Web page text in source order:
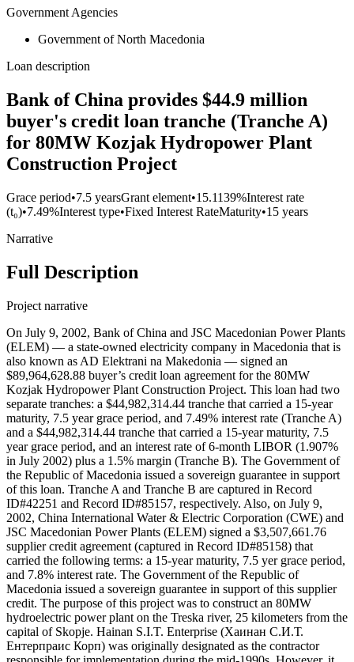
Government Agencies
Government of North Macedonia
Loan description
Bank of China provides $44.9 million
buyer's credit loan tranche (Tranche A)
for 80MW Kozjak Hydropower Plant
Construction Project
Grace period•7.5 yearsGrant element•15.1139%Interest rate
(t₀)•7.49%Interest type•Fixed Interest RateMaturity•15 years
Narrative
Full Description
Project narrative
On July 9, 2002, Bank of China and JSC Macedonian Power Plants
(ELEM) — a state-owned electricity company in Macedonia that is
also known as AD Elektrani na Makedonia — signed an
$89,964,628.88 buyer’s credit loan agreement for the 80MW
Kozjak Hydropower Plant Construction Project. This loan had two
separate tranches: a $44,982,314.44 tranche that carried a 15-year
maturity, 7.5 year grace period, and 7.49% interest rate (Tranche A)
and a $44,982,314.44 tranche that carried a 15-year maturity, 7.5
year grace period, and an interest rate of 6-month LIBOR (1.907%
in July 2002) plus a 1.5% margin (Tranche B). The Government of
the Republic of Macedonia issued a sovereign guarantee in support
of this loan. Tranche A and Tranche B are captured in Record
ID#42251 and Record ID#85157, respectively. Also, on July 9,
2002, China International Water & Electric Corporation (CWE) and
JSC Macedonian Power Plants (ELEM) signed a $3,507,661.76
supplier credit agreement (captured in Record ID#85158) that
carried the following terms: a 15-year maturity, 7.5 yer grace period,
and 7.8% interest rate. The Government of the Republic of
Macedonia issued a sovereign guarantee in support of this supplier
credit. The purpose of this project was to construct an 80MW
hydroelectric power plant on the Treska river, 25 kilometers from the
capital of Skopje. Hainan S.I.T. Enterprise (Хаинан С.И.Т.
Ентерпраис Корп) was originally designated as the contractor